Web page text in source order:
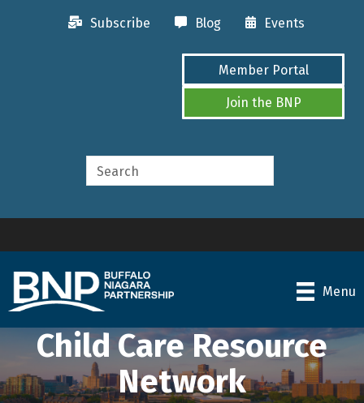
Subscribe Blog Events
Member Portal
Join the BNP
Menu
Child Care Resource
Network